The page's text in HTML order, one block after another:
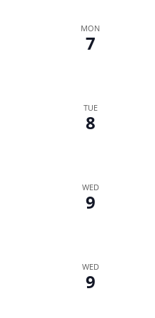
MON
7
TUE
8
WED
9
WED
9